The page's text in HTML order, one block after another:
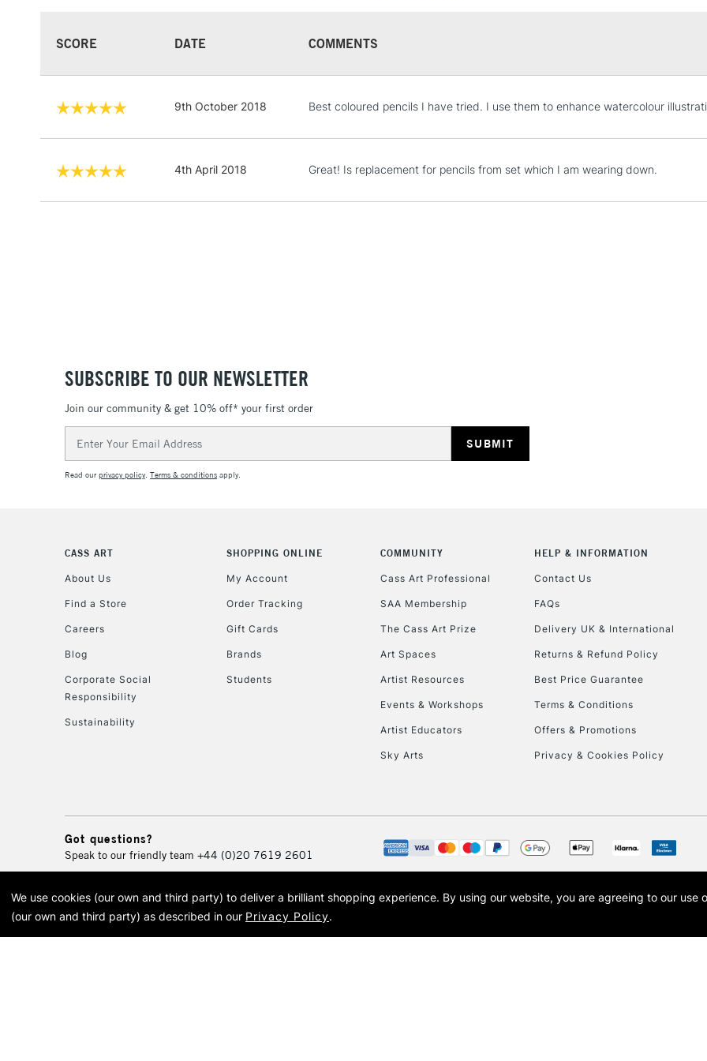
STANDARD UK
LARGE & HEAVY
Lamps, Canvas Rolls &
To return items,
SCORE DATE COMMENTS
9th October 2018 Best coloured pencils I have tried. I use them to enhance watercolour
4th April 2018 Great! Is replacement for pencils from set which I am wearing down.
SUBSCRIBE TO OUR NEWSLETTER
Join our community & get 10% off* your first order
Address
Read ourprivacy policy. Terms & conditions apply.
CASS ART
About Us
Find a Store
Careers
Blog
Corporate Social
Responsibility
Sustainability
SHOPPING ONLINE
My Account
Order Tracking
Gift Cards
Brands
Students
COMMUNITY
Cass Art Professional
SAA Membership
The Cass Art Prize
Art Spaces
Artist Resources
Events & Workshops
Artist Educators
Sky Arts
HELP & INFORMATION
Contact Us
FAQs
Delivery UK & International
Returns & Refund Policy
Best Price Guarantee
Terms & Conditions
Offers & Promotions
Privacy & Cookies Policy
Got questions?
Speak to our friendly team +44 (0)20 7619 2601
© 2026 Cass Art. Cass Art is the trading name of Art-Line Limited, a company registered in England and Wales with
Cass Art, Cass Art London and the Cass Art logo are trade marks and trade names of Art-Line
We use cookies (our own and third party) to deliver a brilliant shopping experience. By using our website, you are agreeing to our use
(our own and third party) as described in our Privacy Policy.